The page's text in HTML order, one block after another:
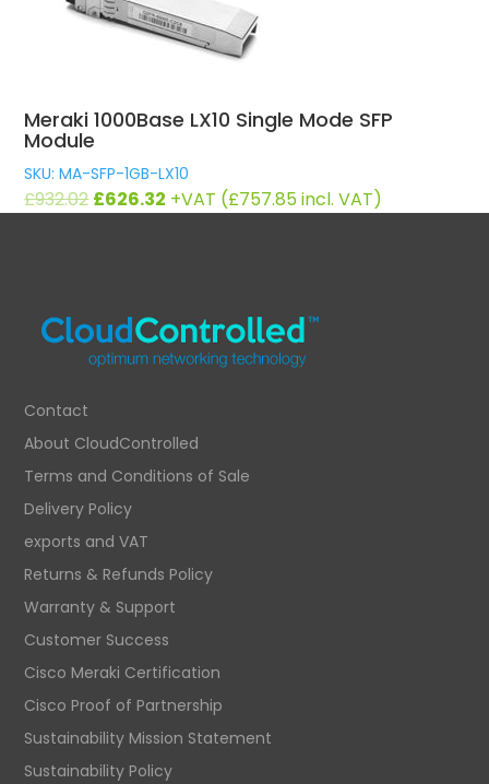
Meraki 1000Base LX10 Single Mode SFP
Module
SKU: MA-SFP-1GB-LX10
£932.02Original
£626.32 Current
+VAT (£757.85incl. VAT)
Contact
About CloudControlled
Terms and Conditions of Sale
Delivery Policy
exports and VAT
Returns & Refunds Policy
Warranty & Support
Customer Success
Cisco Meraki Certification
Cisco Proof of Partnership
Sustainability Mission Statement
Sustainability Policy